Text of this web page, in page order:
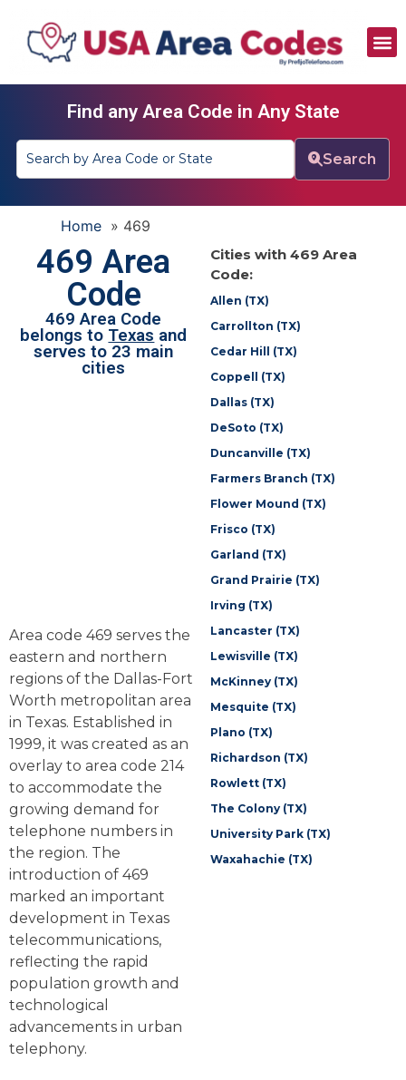
Find any Area Code in Any State
Search
Home » 469
469 Area
Code
469 Area Code
belongs to Texas and
serves to 23 main
cities
Area code 469 serves the
eastern and northern
regions of the Dallas-Fort
Worth metropolitan area
in Texas. Established in
1999, it was created as an
overlay to area code 214
to accommodate the
growing demand for
telephone numbers in
the region. The
introduction of 469
marked an important
development in Texas
telecommunications,
reflecting the rapid
population growth and
technological
advancements in urban
telephony.
Cities with 469 Area
Code:
Allen (TX)
Carrollton (TX)
Cedar Hill (TX)
Coppell (TX)
Dallas (TX)
DeSoto (TX)
Duncanville (TX)
Farmers Branch (TX)
Flower Mound (TX)
Frisco (TX)
Garland (TX)
Grand Prairie (TX)
Irving (TX)
Lancaster (TX)
Lewisville (TX)
McKinney (TX)
Mesquite (TX)
Plano (TX)
Richardson (TX)
Rowlett (TX)
The Colony (TX)
University Park (TX)
Waxahachie (TX)